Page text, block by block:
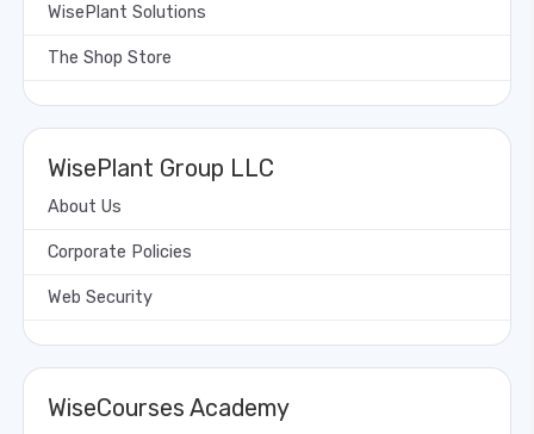
WisePlant Solutions
The Shop Store
WisePlant Group LLC
About Us
Corporate Policies
Web Security
WiseCourses Academy